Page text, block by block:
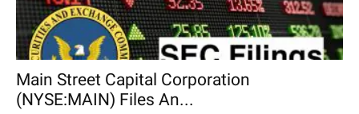
Main Street Capital Corporation
(NYSE:MAIN) Files An...